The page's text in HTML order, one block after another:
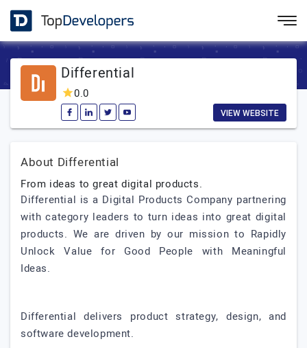
Differential
0.0
VIEW WEBSITE
About Differential
From ideas to great digital products.
Differential is a Digital Products Company partnering
with category leaders to turn ideas into great digital
products. We are driven by our mission to Rapidly
Unlock Value for Good People with Meaningful
Ideas.
Differential delivers product strategy, design, and
software development.